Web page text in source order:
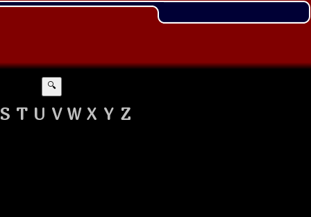
🔍
S T U V W X Y Z